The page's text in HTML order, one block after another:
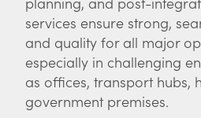
services ensure strong,
and quality for all major
especially in challenging
as offices, transport hubs,
government premises.